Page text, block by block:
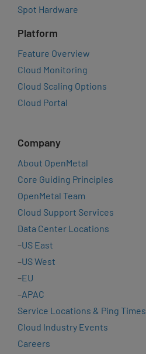
Spot Hardware
Platform
Feature Overview
Cloud Monitoring
Cloud Scaling Options
Cloud Portal
Company
About OpenMetal
Core Guiding Principles
OpenMetal Team
Cloud Support Services
Data Center Locations
–US East
–US West
–EU
–APAC
Service Locations & Ping Times
Cloud Industry Events
Careers